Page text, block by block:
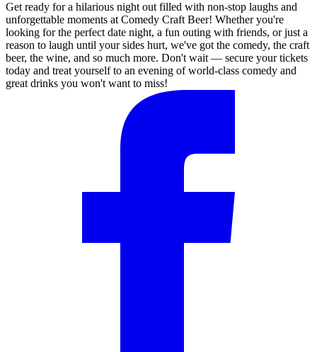
Get ready for a hilarious night out filled with non-stop laughs and
unforgettable moments at Comedy Craft Beer! Whether you're
looking for the perfect date night, a fun outing with friends, or just a
reason to laugh until your sides hurt, we've got the comedy, the craft
beer, the wine, and so much more. Don't wait — secure your tickets
today and treat yourself to an evening of world-class comedy and
great drinks you won't want to miss!